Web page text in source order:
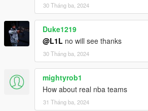
30 Tháng ba, 2024
Duke1219
@L1L no will see thanks
30 Tháng ba, 2024
mightyrob1
How about real nba teams
31 Tháng ba, 2024